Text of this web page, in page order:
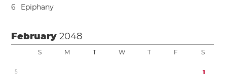
6
Epiphany
February2048
S M T W T F S
5 1